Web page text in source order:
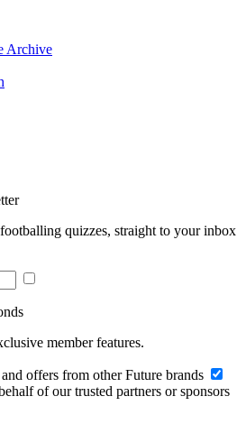
Archive
quizzes, straight to your inbox
member features.
offers from other Future brands
of our trusted partners or sponsors